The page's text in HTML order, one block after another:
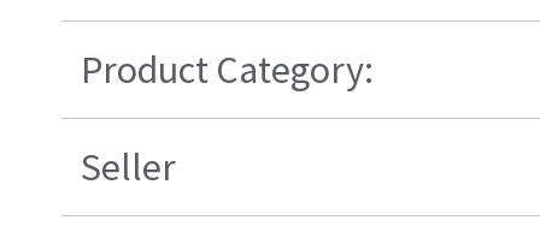
Product Category:
Seller